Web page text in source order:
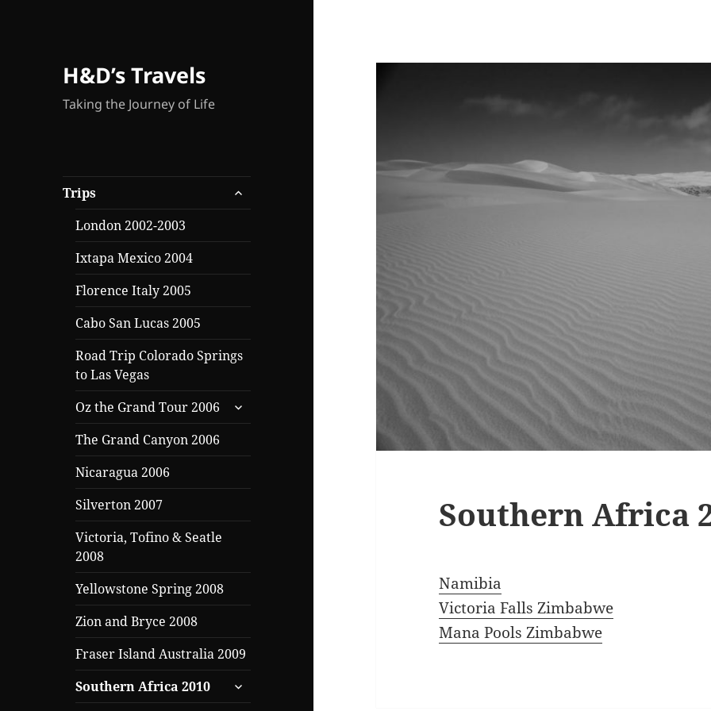
H&D’s Travels
Taking the Journey of Life
Trips
expand
child
London 2002-2003
Ixtapa Mexico 2004
Florence Italy 2005
Cabo San Lucas 2005
Road Trip Colorado Springs
to Las Vegas
Oz the Grand Tour 2006
expand
child
The Grand Canyon 2006
Nicaragua 2006
Silverton 2007
Victoria, Tofino & Seatle
2008
Yellowstone Spring 2008
Zion and Bryce 2008
Fraser Island Australia 2009
Southern Africa 2010
expand
child
Southern Africa
Namibia
Victoria Falls Zimbabwe
Mana Pools Zimbabwe